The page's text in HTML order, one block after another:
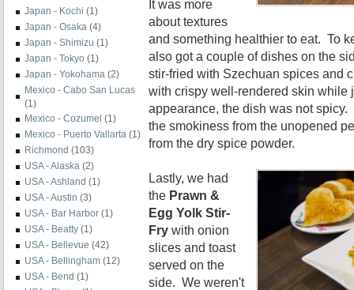
Japan - Kochi (1)
Japan - Osaka (4)
Japan - Shimizu (1)
Japan - Tokyo (1)
Japan - Yokohama (2)
Mexico - Cabo San Lucas
(1)
Mexico - Cozumel (1)
Mexico - Puerto Vallarta (1)
Richmond (103)
USA - Alaska (2)
USA - Ashland (1)
USA - Austin (3)
USA - Bar Harbor (1)
USA - Beatty (1)
USA - Bellevue (42)
USA - Bellingham (12)
USA - Bend (1)
It was more
about textures
and something healthier to eat. To
also got a couple of dishes on the
stir-fried with Szechuan spices and
with crispy well-rendered skin
appearance, the dish was not
the smokiness from the unopened
from the dry spice powder.
Lastly, we had
the Prawn &
Egg Yolk Stir-
Fry with onion
slices and toast
served on the
side. We weren't